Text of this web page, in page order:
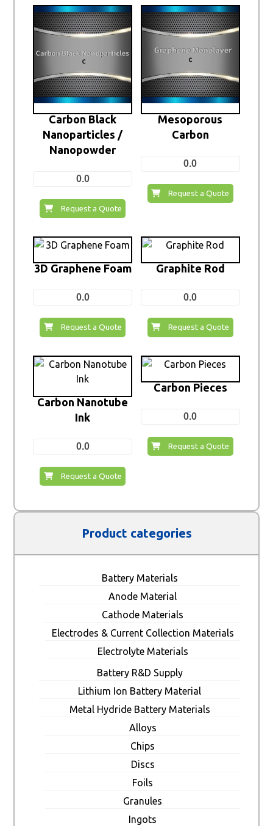
Carbon Black
Nanoparticles /
Nanopowder
0.0
Request a Quote
Mesoporous
Carbon
0.0
Request a Quote
3D Graphene Foam
0.0
Request a Quote
Graphite Rod
0.0
Request a Quote
Carbon Nanotube
Ink
0.0
Request a Quote
Carbon Pieces
0.0
Request a Quote
Product categories
Battery Materials
Anode Material
Cathode Materials
Electrodes & Current Collection Materials
Electrolyte Materials
Battery R&D Supply
Lithium Ion Battery Material
Metal Hydride Battery Materials
Alloys
Chips
Discs
Foils
Granules
Ingots